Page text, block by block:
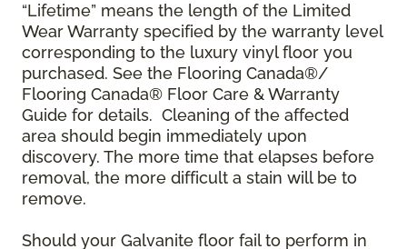
“Lifetime” means the length of the Limited
Wear Warranty specified by the warranty level
corresponding to the luxury vinyl floor you
purchased. See the Flooring Canada®/
Flooring Canada® Floor Care & Warranty
Guide for details. Cleaning of the affected
area should begin immediately upon
discovery. The more time that elapses before
removal, the more difficult a stain will be to
remove.
Should your Galvanite floor fail to perform in